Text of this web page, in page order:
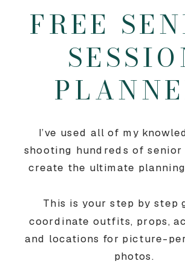
I’ve used all of my
shooting hundreds of senior
create the ultimate
This is your step by step
coordinate outfits, props,
and locations for picture-
photos.
FREE